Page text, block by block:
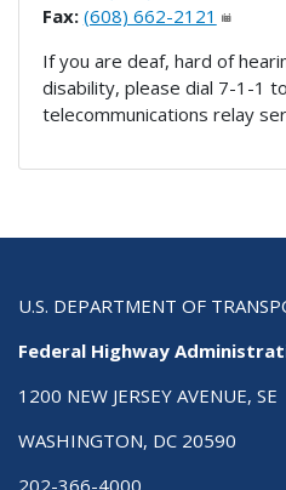
Fax: (608) 662-2121
If you are deaf, hard of
disability, please dial 7-1-1
telecommunications relay
U.S. DEPARTMENT OF
Federal Highway
1200 NEW JERSEY AVENUE, SE
WASHINGTON, DC 20590
202-366-4000